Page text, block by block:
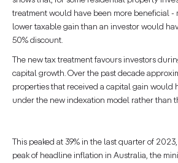
treatment would have been more beneficial -
lower taxable gain than an investor would
50% discount.
The new tax treatment favours investors
capital growth. Over the past decade
properties that received a capital gain would
under the new indexation model rather than
This peaked at 39% in the last quarter of
peak of headline inflation in Australia, the